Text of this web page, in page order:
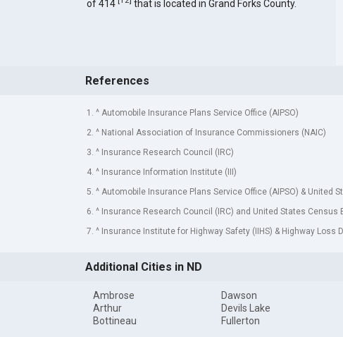
of 414
that is located in Grand Forks County.
References
1. ^ Automobile Insurance Plans Service Office (AIPSO)
2. ^ National Association of Insurance Commissioners (NAIC)
3. ^ Insurance Research Council (IRC)
4. ^ Insurance Information Institute (III)
5. ^ Automobile Insurance Plans Service Office (AIPSO) & United
6. ^ Insurance Research Council (IRC) and United States Census
7. ^ Insurance Institute for Highway Safety (IIHS) & Highway Loss
Additional Cities in ND
Ambrose
Arthur
Bottineau
Dawson
Devils Lake
Fullerton